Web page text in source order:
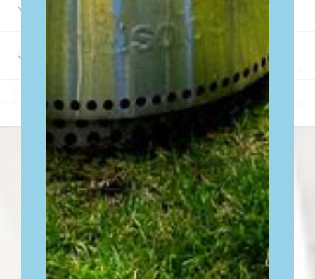
Do we need to bring life jackets?
Can I use my streaming subscriptions?